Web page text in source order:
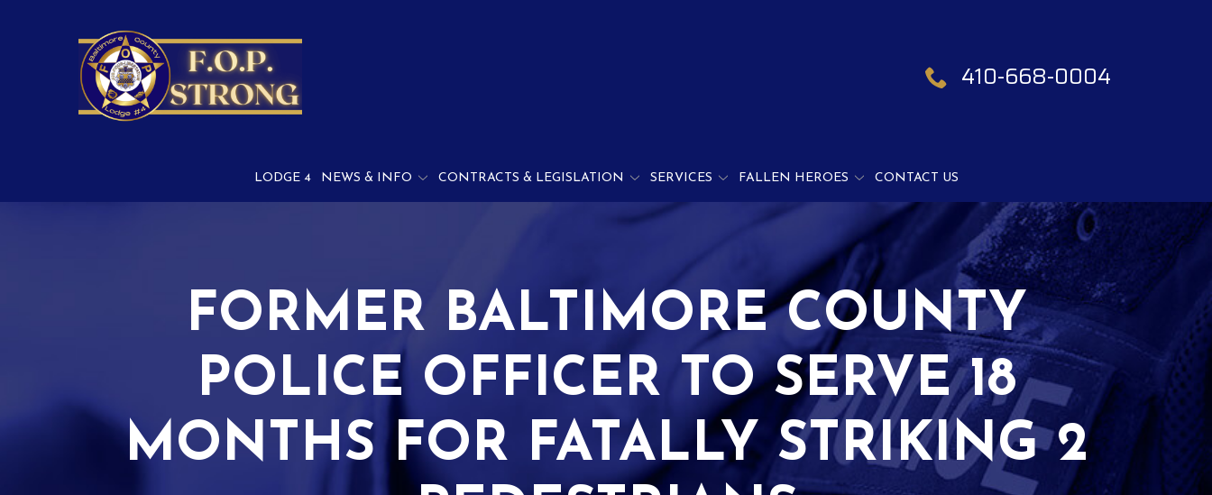
410-668-0004
LODGE 4 NEWS & INFO CONTRACTS & LEGISLATION SERVICES FALLEN HEROES CONTACT US
FORMER BALTIMORE COUNTY
POLICE OFFICER TO SERVE 18
MONTHS FOR FATALLY STRIKING 2